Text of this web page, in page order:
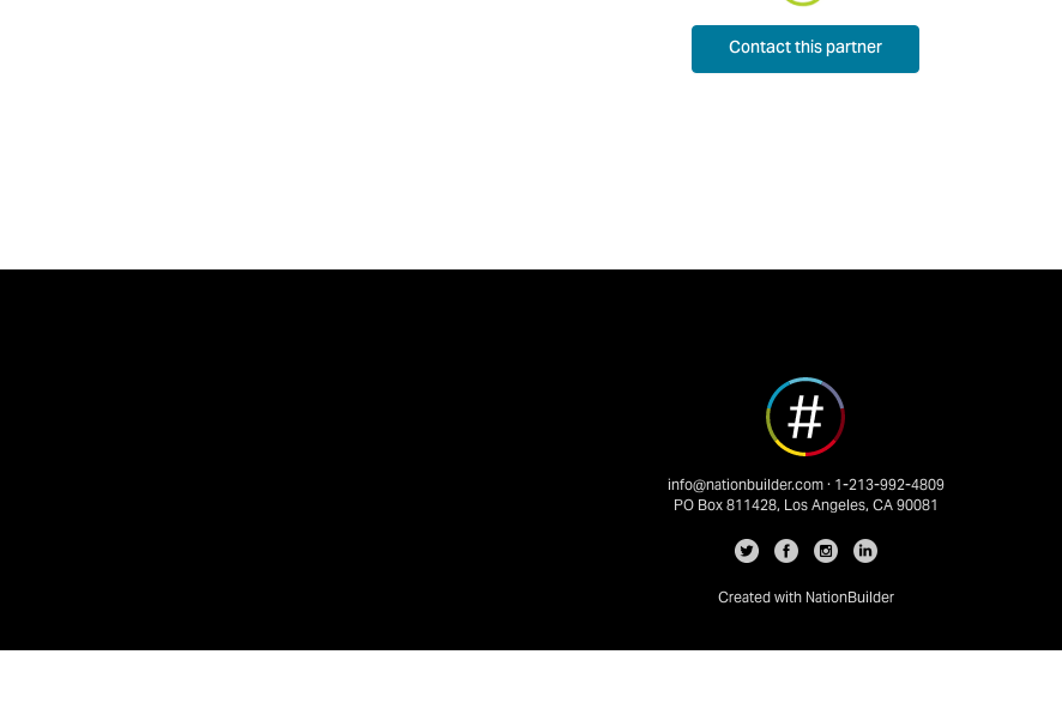
Contact this partner
info@nationbuilder.com· 1-213-992-4809
PO Box 811428, Los Angeles, CA 90081
Created with NationBuilder